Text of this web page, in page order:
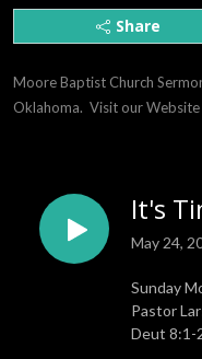
Share
Moore Baptist Church
Oklahoma.  Visit our
It's
May 24,
Sunday
Pastor
Deut 8:1-